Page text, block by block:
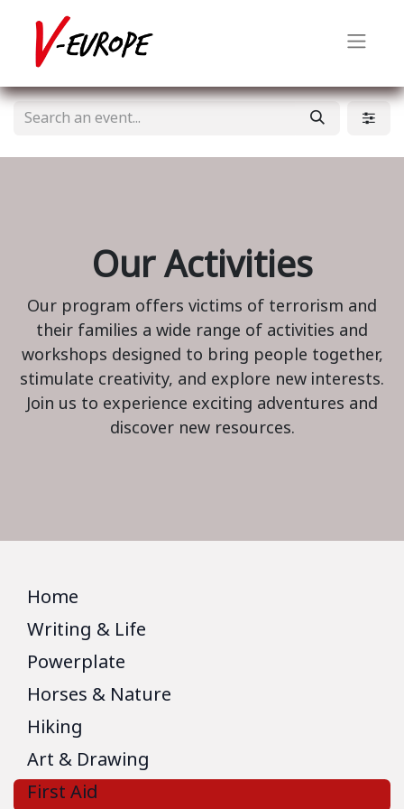
Our Activities
Our program offers victims of terrorism and
their families a wide range of activities and
workshops designed to bring people together,
stimulate creativity, and explore new interests.
Join us to experience exciting adventures and
discover new resources.
Home
Writing & Life
Powerplate
Horses & Nature
Hiking
Art & Drawing
First Aid